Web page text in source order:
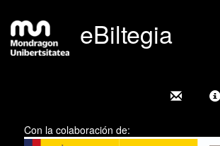
eBiltegia
Con la colaboración de: